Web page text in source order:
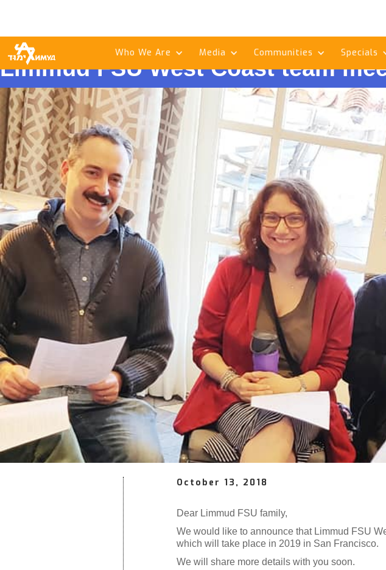
Who We Are Media Communities Specials
Limmud FSU West Coast team
October 13, 2018
Dear Limmud FSU family,
We would like to announce that Limmud FSU
which will take place in 2019 in San Francisco.
We will share more details with you soon.